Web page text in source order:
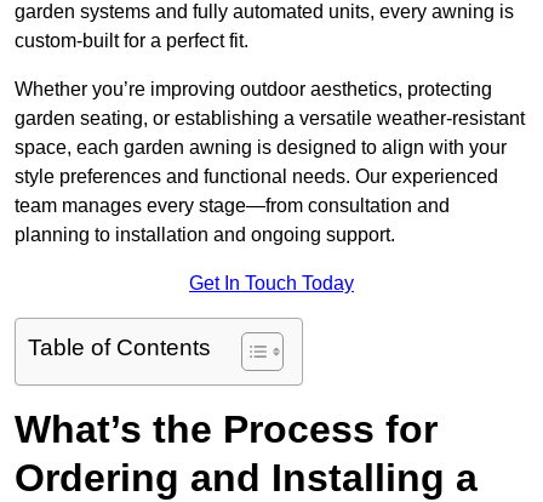
garden systems and fully automated units, every awning is
custom-built for a perfect fit.
Whether you’re improving outdoor aesthetics, protecting
garden seating, or establishing a versatile weather-resistant
space, each garden awning is designed to align with your
style preferences and functional needs. Our experienced
team manages every stage—from consultation and
planning to installation and ongoing support.
Get In Touch Today
Table of Contents
What’s the Process for
Ordering and Installing a